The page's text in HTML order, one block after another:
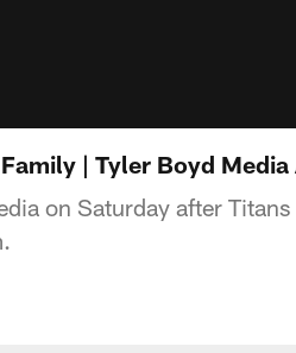
| Tyler Boyd
on Saturday after